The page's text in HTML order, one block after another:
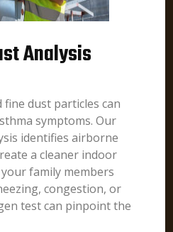
Analysis
fine dust particles can
symptoms. Our
identifies airborne
a cleaner indoor
family members
congestion, or
test can pinpoint the